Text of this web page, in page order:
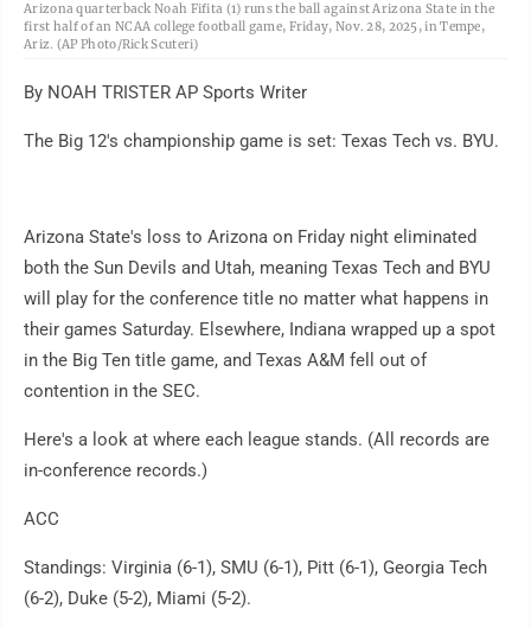
Arizona quarterback Noah Fifita (1) runs the ball against Arizona State in the
first half of an NCAA college football game, Friday, Nov. 28, 2025, in Tempe,
Ariz. (AP Photo/Rick Scuteri)
By NOAH TRISTER AP Sports Writer
The Big 12's championship game is set: Texas Tech vs. BYU.
Arizona State's loss to Arizona on Friday night eliminated
both the Sun Devils and Utah, meaning Texas Tech and BYU
will play for the conference title no matter what happens in
their games Saturday. Elsewhere, Indiana wrapped up a spot
in the Big Ten title game, and Texas A&M fell out of
contention in the SEC.
Here's a look at where each league stands. (All records are
in-conference records.)
ACC
Standings: Virginia (6-1), SMU (6-1), Pitt (6-1), Georgia Tech
(6-2), Duke (5-2), Miami (5-2).